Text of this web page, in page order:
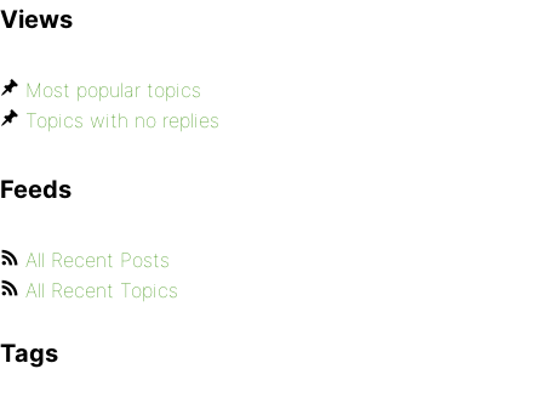
Views
Most popular topics
Topics with no replies
Feeds
All Recent Posts
All Recent Topics
Tags